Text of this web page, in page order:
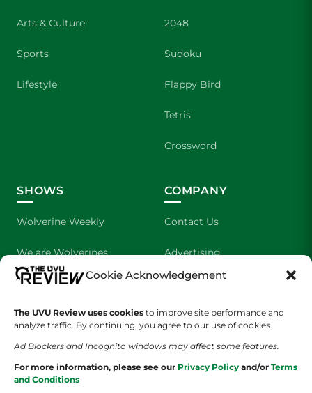
Cookie Acknowledgement
The UVU Review uses cookies to improve site performance and
analyze traffic. By continuing, you agree to our use of cookies.
Ad Blockers and Incognito windows may affect some features.
For more information, please see our Privacy Policy and/or Terms
and Conditions
Arts & Culture
Sports
Lifestyle
2048
Sudoku
Flappy Bird
Tetris
Crossword
SHOWS
Wolverine Weekly
We are Wolverines
UVU Sports
The Cultured Wolverine
COMPANY
Contact Us
Advertising
About Us
Staff Application